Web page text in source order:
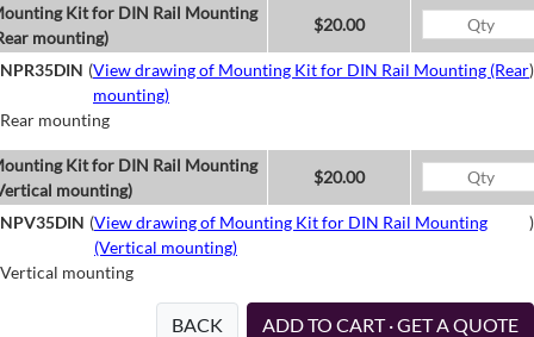
Kit for DIN Rail Mounting
mounting)
$20.00
NPR35DIN (View drawing of Mounting Kit for DIN Rail Mounting (Rear
mounting)
)
Rear mounting
Kit for DIN Rail Mounting
mounting)
$20.00
NPV35DIN (View drawing of Mounting Kit for DIN Rail Mounting
(Vertical mounting)
)
Vertical mounting
BACK ADD TO CART · GET A QUOTE